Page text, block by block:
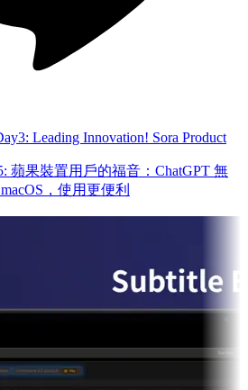
Leading Innovation! Sora Product
蘋果裝置用戶的福音：ChatGPT 無
，使用更便利